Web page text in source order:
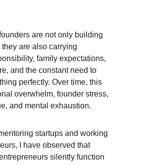
are not only building
are also carrying
family expectations,
and the constant need to
perfectly. Over time, this
overwhelm, founder stress,
and mental exhaustion.
startups and working
I have observed that
silently function